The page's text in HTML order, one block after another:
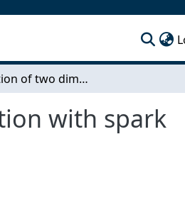
Investigation of two dimensional material production with spark erosion
with spark